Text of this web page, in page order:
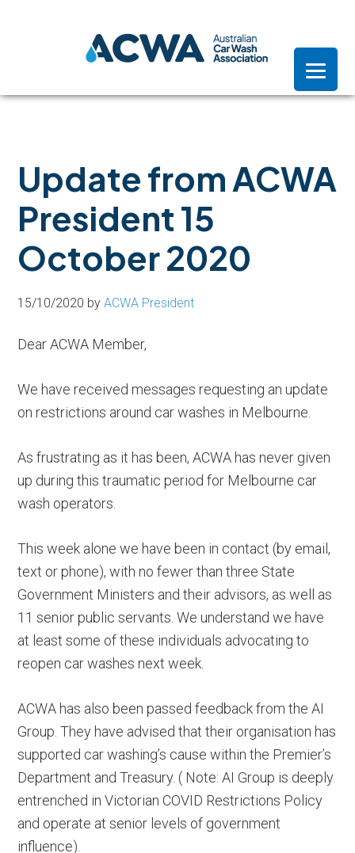
Update from ACWA
President 15
October 2020
15/10/2020 byACWA President
Dear ACWA Member,
We have received messages requesting an update
on restrictions around car washes in Melbourne.
As frustrating as it has been, ACWA has never given
up during this traumatic period for Melbourne car
wash operators.
This week alone we have been in contact (by email,
text or phone), with no fewer than three State
Government Ministers and their advisors, as well as
11 senior public servants. We understand we have
at least some of these individuals advocating to
reopen car washes next week.
ACWA has also been passed feedback from the AI
Group. They have advised that their organisation has
supported car washing’s cause within the Premier’s
Department and Treasury. ( Note: AI Group is deeply
entrenched in Victorian COVID Restrictions Policy
and operate at senior levels of government
influence).